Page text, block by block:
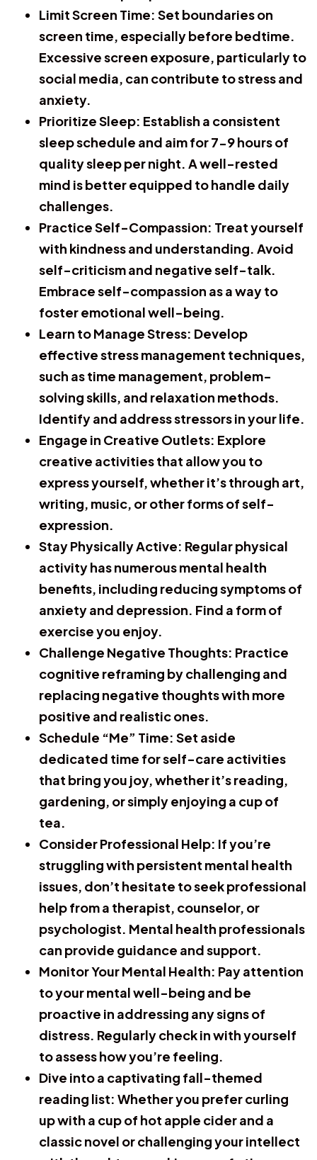
Limit Screen Time: Set boundaries on
screen time, especially before bedtime.
Excessive screen exposure, particularly to
social media, can contribute to stress and
anxiety.
Prioritize Sleep: Establish a consistent
sleep schedule and aim for 7-9 hours of
quality sleep per night. A well-rested
mind is better equipped to handle daily
challenges.
Practice Self-Compassion: Treat yourself
with kindness and understanding. Avoid
self-criticism and negative self-talk.
Embrace self-compassion as a way to
foster emotional well-being.
Learn to Manage Stress: Develop
effective stress management techniques,
such as time management, problem-
solving skills, and relaxation methods.
Identify and address stressors in your life.
Engage in Creative Outlets: Explore
creative activities that allow you to
express yourself, whether it’s through art,
writing, music, or other forms of self-
expression.
Stay Physically Active: Regular physical
activity has numerous mental health
benefits, including reducing symptoms of
anxiety and depression. Find a form of
exercise you enjoy.
Challenge Negative Thoughts: Practice
cognitive reframing by challenging and
replacing negative thoughts with more
positive and realistic ones.
Schedule “Me” Time: Set aside
dedicated time for self-care activities
that bring you joy, whether it’s reading,
gardening, or simply enjoying a cup of
tea.
Consider Professional Help: If you’re
struggling with persistent mental health
issues, don’t hesitate to seek professional
help from a therapist, counselor, or
psychologist. Mental health professionals
can provide guidance and support.
Monitor Your Mental Health: Pay attention
to your mental well-being and be
proactive in addressing any signs of
distress. Regularly check in with yourself
to assess how you’re feeling.
Dive into a captivating fall-themed
reading list: Whether you prefer curling
up with a cup of hot apple cider and a
classic novel or challenging your intellect